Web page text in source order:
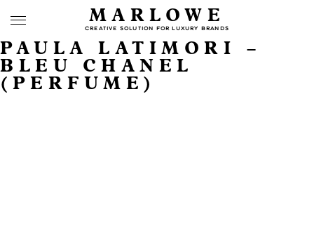
MARLOWE
CREATIVE SOLUTION FOR LUXURY BRANDS
PAULA LATIMORI –
BLEU CHANEL
(PERFUME)